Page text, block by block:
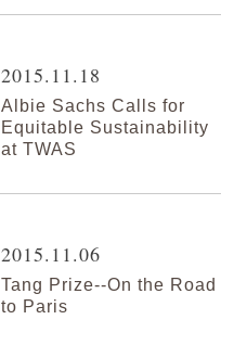
2015.11.18
Albie Sachs Calls for
Equitable Sustainability
at TWAS
2015.11.06
Tang Prize--On the Road
to Paris